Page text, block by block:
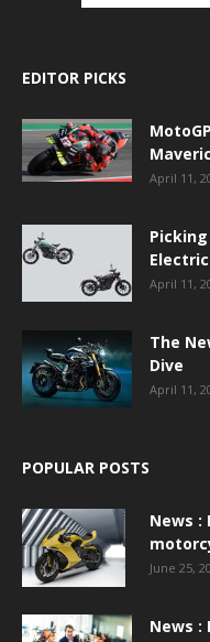
EDITOR PICKS
April 11,
April 11,
The
Dive
April 11,
POPULAR POSTS
News :
June 25,
News :